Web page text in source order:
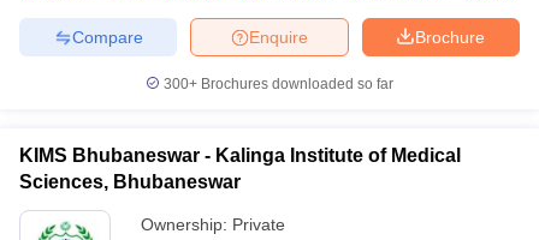
Year Question Paper
Brochure
Enquire
Compare
300+ Brochures downloaded so far
KIMS Bhubaneswar - Kalinga Institute of Medical
Sciences, Bhubaneswar
Ownership: Private